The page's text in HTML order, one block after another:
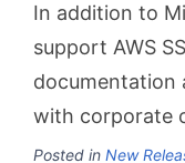
In addition to
support AWS
documentation
with corporate
Posted in New